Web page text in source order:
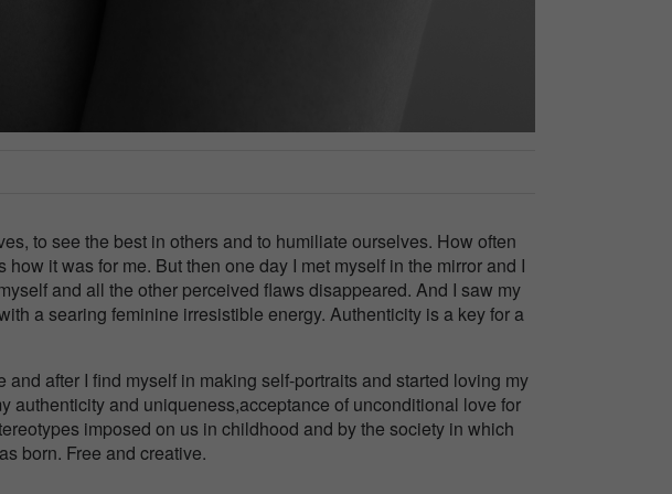
to see the best in others and to humiliate ourselves. How often
it was for me. But then one day I met myself in the mirror and I
and all the other perceived flaws disappeared. And I saw my
a searing feminine irresistible energy. Authenticity is a key for a
after I find myself in making self-portraits and started loving my
authenticity and uniqueness,acceptance of unconditional love for
imposed on us in childhood and by the society in which
born. Free and creative.